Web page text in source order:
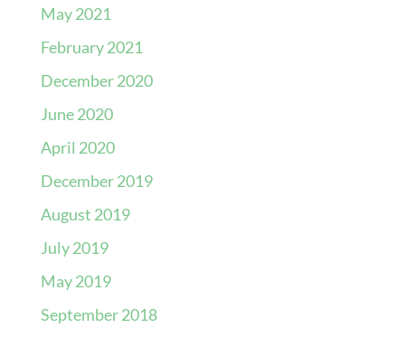
May 2021
February 2021
December 2020
June 2020
April 2020
December 2019
August 2019
July 2019
May 2019
September 2018